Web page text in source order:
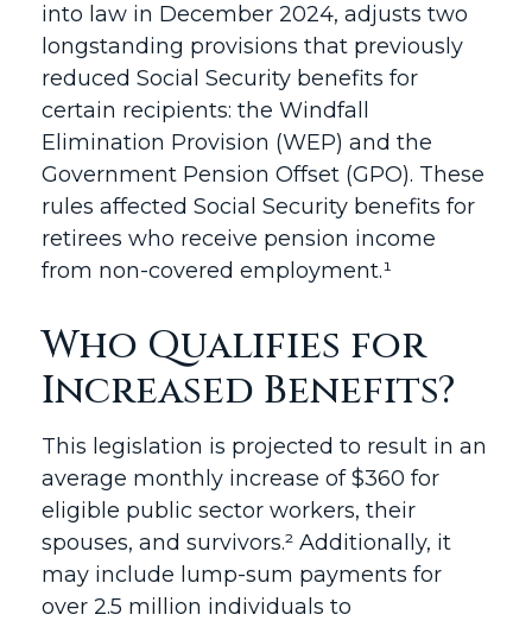
into law in December 2024, adjusts two
longstanding provisions that previously
reduced Social Security benefits for
certain recipients: the Windfall
Elimination Provision (WEP) and the
Government Pension Offset (GPO). These
rules affected Social Security benefits for
retirees who receive pension income
from non-covered employment.¹
Who Qualifies for
Increased Benefits?
This legislation is projected to result in an
average monthly increase of $360 for
eligible public sector workers, their
spouses, and survivors.² Additionally, it
may include lump-sum payments for
over 2.5 million individuals to